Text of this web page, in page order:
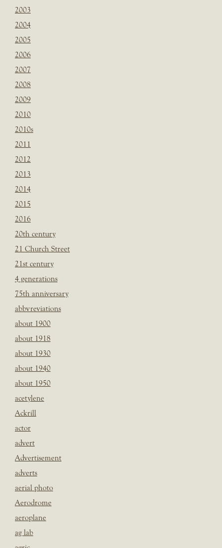
2003
2004
2005
2006
2007
2008
2009
2010
2010s
2011
2012
2013
2014
2015
2016
20th century
21 Church Street
21st century
4 generations
75th anniversary
abbvreviations
about 1900
about 1918
about 1930
about 1940
about 1950
acetylene
Ackrill
actor
advert
Advertisement
adverts
aerial photo
Aerodrome
aeroplane
ag lab